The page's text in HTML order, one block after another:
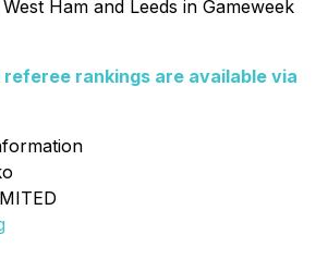
Ham and Leeds in Gameweek
referee rankings are available via